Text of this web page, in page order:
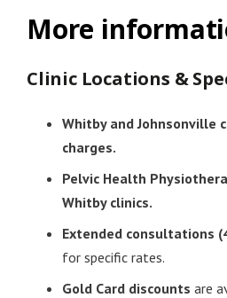
More
Clinic Locations &
Whitby and Johnsonville
charges.
Pelvic Health
Whitby clinics.
Extended consultations
for specific rates.
Gold Card discounts are